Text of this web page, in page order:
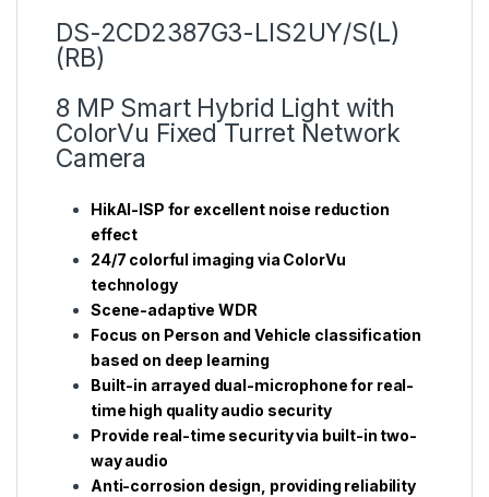
DS-2CD2387G3-LIS2UY/S(L)
(RB)
8 MP Smart Hybrid Light with
ColorVu Fixed Turret Network
Camera
HikAI-ISP for excellent noise reduction
effect
24/7 colorful imaging via ColorVu
technology
Scene-adaptive WDR
Focus on Person and Vehicle classification
based on deep learning
Built-in arrayed dual-microphone for real-
time high quality audio security
Provide real-time security via built-in two-
way audio
Anti-corrosion design, providing reliability